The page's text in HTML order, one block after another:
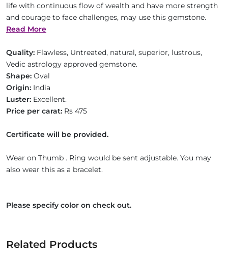
life with continuous flow of wealth and have more strength
and courage to face challenges, may use this gemstone.
Read More
Quality: Flawless, Untreated, natural, superior, lustrous,
Vedic astrology approved gemstone.
Shape: Oval
Origin: India
Luster: Excellent.
Price per carat: Rs 475
Certificate will be provided.
Wear on Thumb . Ring would be sent adjustable. You may
also wear this as a bracelet.
Please specify color on check out.
Related Products